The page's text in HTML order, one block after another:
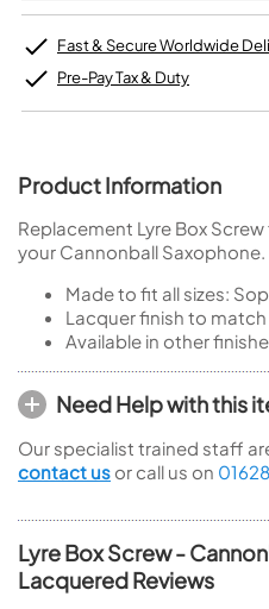
Fast & Secure Worldwide
Pre-Pay Tax & Duty
Product Information
Replacement Lyre Box
your Cannonball Saxophone.
Made to fit all sizes:
Lacquer finish to
Available in other
Need Help with this
Our specialist trained staff
contact us or call us on
Lyre Box Screw -
Lacquered Reviews